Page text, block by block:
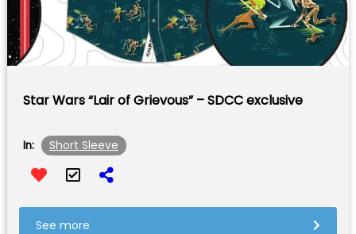
Star Wars “Lair of Grievous” – SDCC exclusive
In: Short Sleeve
See more